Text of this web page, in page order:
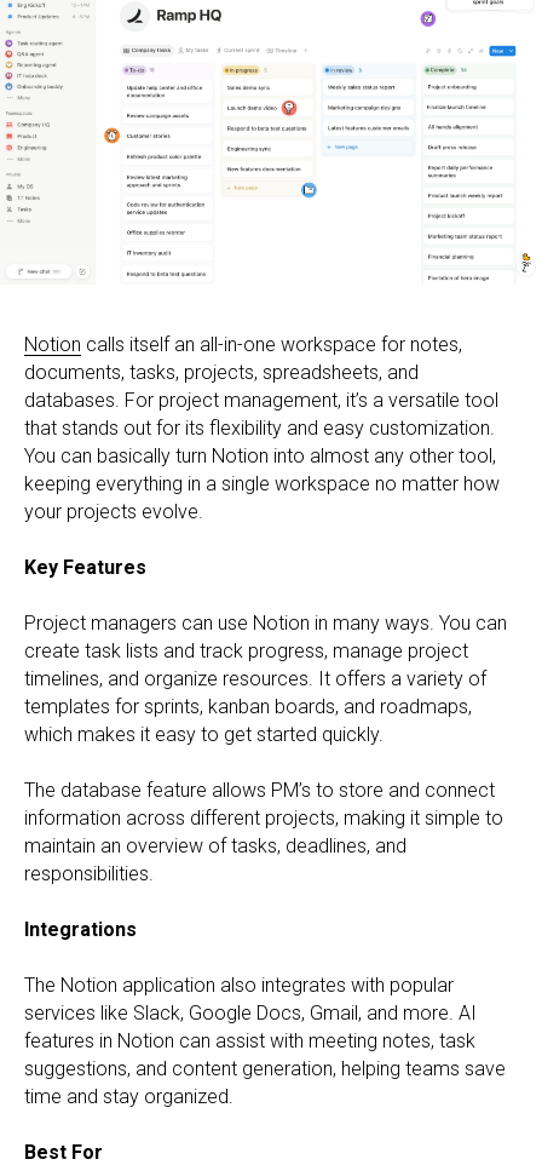
Notion calls itself an all-in-one workspace for notes,
documents, tasks, projects, spreadsheets, and
databases. For project management, it’s a versatile tool
that stands out for its flexibility and easy customization.
You can basically turn Notion into almost any other tool,
keeping everything in a single workspace no matter how
your projects evolve.
Key Features
Project managers can use Notion in many ways. You can
create task lists and track progress, manage project
timelines, and organize resources. It offers a variety of
templates for sprints, kanban boards, and roadmaps,
which makes it easy to get started quickly.
The database feature allows PM’s to store and connect
information across different projects, making it simple to
maintain an overview of tasks, deadlines, and
responsibilities.
Integrations
The Notion application also integrates with popular
services like Slack, Google Docs, Gmail, and more. AI
features in Notion can assist with meeting notes, task
suggestions, and content generation, helping teams save
time and stay organized.
Best For